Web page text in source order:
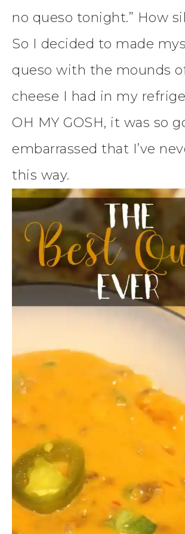
no queso tonight.” How
So I decided to made
queso with the mounds
cheese I had in my
OH MY GOSH, it was so
embarrassed that I’ve
this way.